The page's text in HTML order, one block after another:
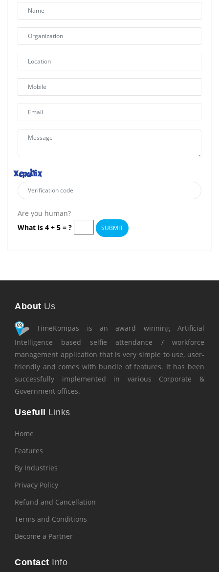
Are you human?
What is 4 + 5 = ?
SUBMIT
About Us
TimeKompas is an award winning Artificial
Intelligence based selfie attendance / workforce
management application that is very simple to use, user-
friendly and comes with bundle of features. It has been
successfully implemented in various Corporate &
Government offices.
Usefull Links
Home
Features
By Industries
Privacy Policy
Refund and Cancellation
Terms and Conditions
Become a Partner
Contact Info